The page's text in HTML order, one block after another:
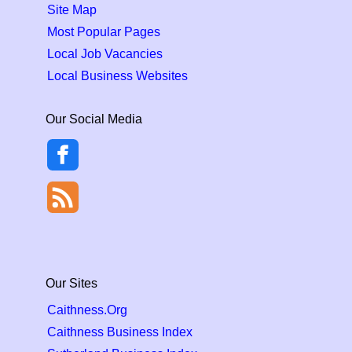
Site Map
Most Popular Pages
Local Job Vacancies
Local Business Websites
Our Social Media
Our Sites
Caithness.Org
Caithness Business Index